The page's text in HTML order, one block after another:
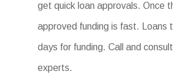
get quick loan approvals. Once
approved funding is fast. Loans
days for funding. Call and
experts.